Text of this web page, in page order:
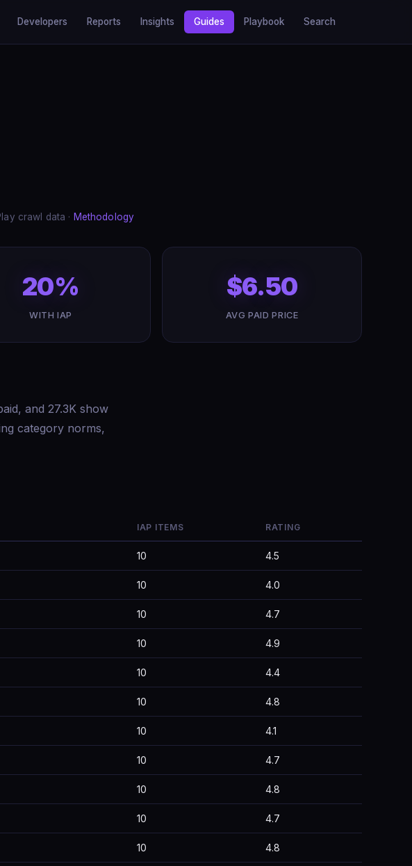
Developers Reports Insights Guides Playbook Search
crawl data · Methodology
20%
WITH IAP
$6.50
AVG PAID PRICE
and 27.3K show
category norms,
IAP ITEMS RATING
10 4.5
10 4.0
10 4.7
10 4.9
10 4.4
10 4.8
10 4.1
10 4.7
10 4.8
10 4.7
10 4.8